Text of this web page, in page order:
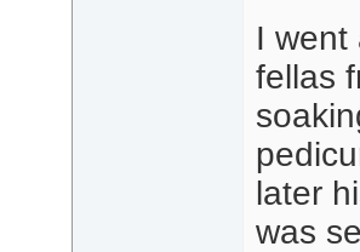
I went
fellas
later
was